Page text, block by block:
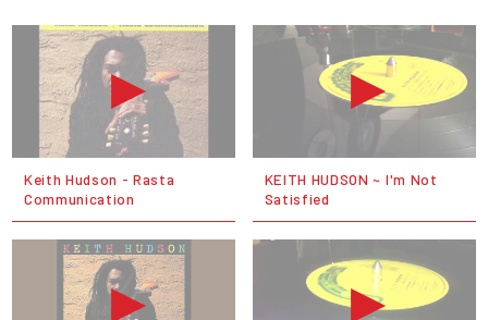
Keith Hudson - Rasta
Communication
KEITH HUDSON ~ I'm Not
Satisfied